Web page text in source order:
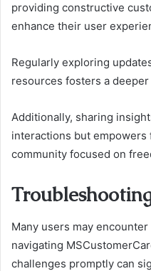
providing constructive
enhance their user
Regularly exploring
resources fosters a
Additionally, sharing
interactions but
community focused on
Many users may
navigating
challenges promptly can